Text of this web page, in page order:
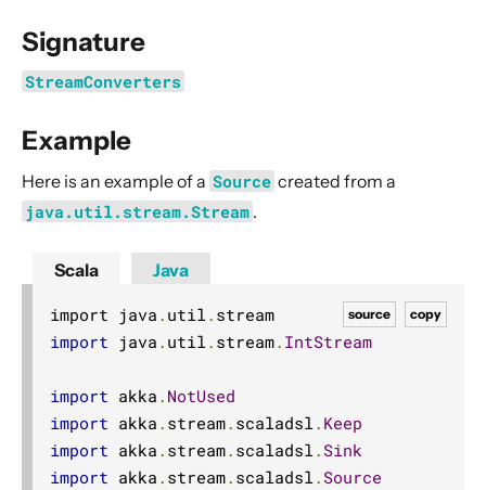
Introduction
Streams Quickstart Guide
Basics and working with Flows
Working with Graphs
Modularity, Composition and Hierarchy
Context Propagation
Dynamic stream handling
Custom stream processing
Actors interop
Reactive Streams Interop
Signature
StreamConverters
Example
Here is an example of a Source created from a
java.util.stream.Stream .
Scala
copy
source
import java . util .
import java . util . stream. IntStream
import akka . NotUsed
import akka . stream. scaladsl . Keep
import akka . stream. scaladsl . Sink
import akka . stream. scaladsl . Source
Java